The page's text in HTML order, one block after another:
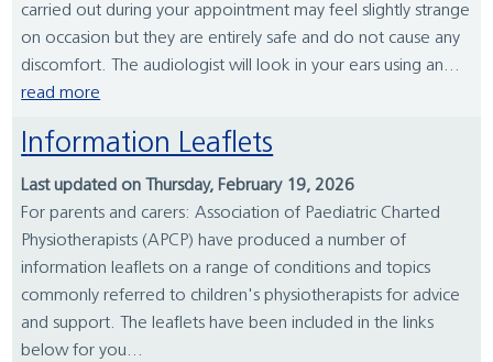
carried out during your appointment may feel slightly strange
on occasion but they are entirely safe and do not cause any
discomfort. The audiologist will look in your ears using an...
read more
Information Leaflets
Last updated on Thursday, February 19, 2026
For parents and carers: Association of Paediatric Charted
Physiotherapists (APCP) have produced a number of
information leaflets on a range of conditions and topics
commonly referred to children's physiotherapists for advice
and support. The leaflets have been included in the links
below for you...